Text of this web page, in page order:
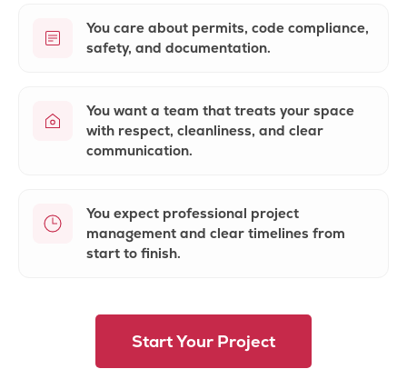
You care about permits, code compliance,
safety, and documentation.
You want a team that treats your space
with respect, cleanliness, and clear
communication.
You expect professional project
management and clear timelines from
start to finish.
Start Your Project